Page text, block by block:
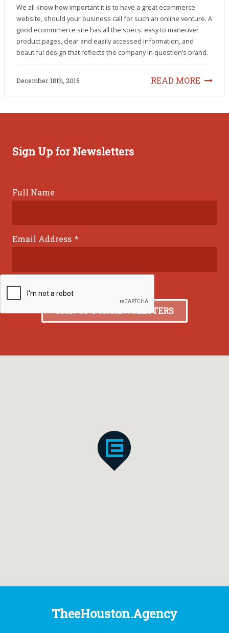
We all know how important it is to have a great ecommerce
website, should your business call for such an online venture. A
good ecommmerce site has all the specs: easy to maneuver
product pages, clear and easily accessed information, and
beautiful design that reflects the company in question’s brand.
READ MORE
December 18th, 2015
Sign Up for Newsletters
Full Name
Email Address *
TheeHouston.Agency